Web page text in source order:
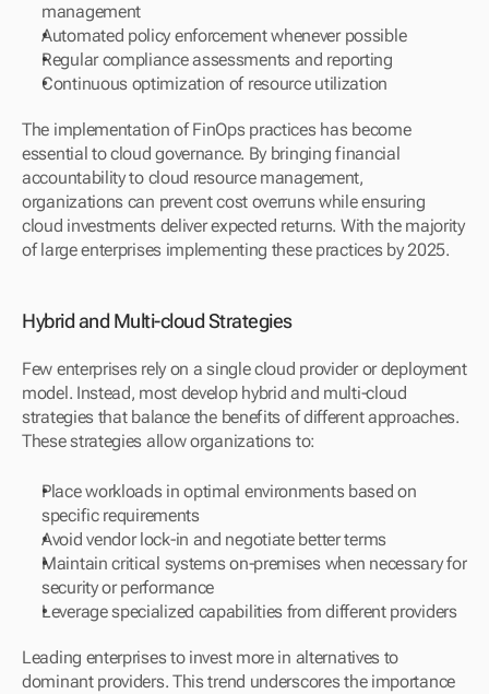
management
Automated policy enforcement whenever possible
Regular compliance assessments and reporting
Continuous optimization of resource utilization
The implementation of FinOps practices has become
essential to cloud governance. By bringing financial
accountability to cloud resource management,
organizations can prevent cost overruns while ensuring
cloud investments deliver expected returns. With the majority
of large enterprises implementing these practices by 2025.
Hybrid and Multi-cloud Strategies
Few enterprises rely on a single cloud provider or deployment
model. Instead, most develop hybrid and multi-cloud
strategies that balance the benefits of different approaches.
These strategies allow organizations to:
Place workloads in optimal environments based on
specific requirements
Avoid vendor lock-in and negotiate better terms
Maintain critical systems on-premises when necessary for
security or performance
Leverage specialized capabilities from different providers
Leading enterprises to invest more in alternatives to
dominant providers. This trend underscores the importance